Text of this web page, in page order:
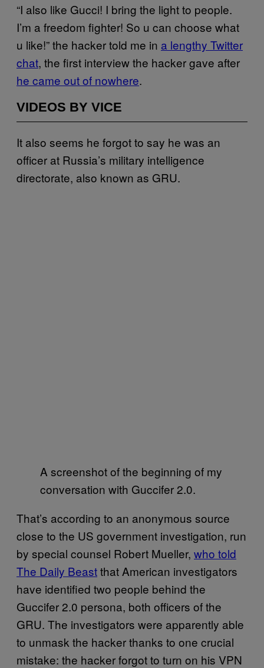
“I also like Gucci! I bring the light to people.
I’m a freedom fighter! So u can choose what
u like!” the hacker told me in a lengthy Twitter
chat, the first interview the hacker gave after
he came out of nowhere.
VIDEOS BY VICE
It also seems he forgot to say he was an
officer at Russia’s military intelligence
directorate, also known as GRU.
A screenshot of the beginning of my
conversation with Guccifer 2.0.
That’s according to an anonymous source
close to the US government investigation, run
by special counsel Robert Mueller, who told
The Daily Beastthat American investigators
have identified two people behind the
Guccifer 2.0 persona, both officers of the
GRU. The investigators were apparently able
to unmask the hacker thanks to one crucial
mistake: the hacker forgot to turn on his VPN